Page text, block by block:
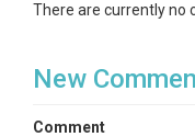
There are currently no
New
Comment